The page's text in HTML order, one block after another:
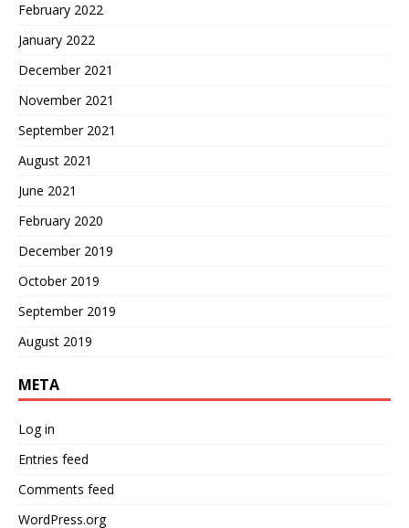
February 2022
January 2022
December 2021
November 2021
September 2021
August 2021
June 2021
February 2020
December 2019
October 2019
September 2019
August 2019
META
Log in
Entries feed
Comments feed
WordPress.org